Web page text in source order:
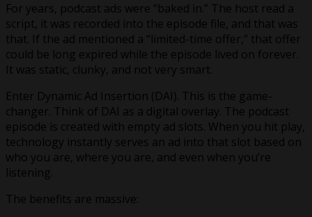
For years, podcast ads were “baked in.” The host read a
script, it was recorded into the episode file, and that was
that. If the ad mentioned a “limited-time offer,” that offer
could be long expired while the episode lived on forever.
It was static, clunky, and not very smart.
Enter Dynamic Ad Insertion (DAI). This is the game-
changer. Think of DAI as a digital overlay. The podcast
episode is created with empty ad slots. When you hit play,
technology instantly serves an ad into that slot based on
who you are, where you are, and even when you’re
listening.
The benefits are massive: